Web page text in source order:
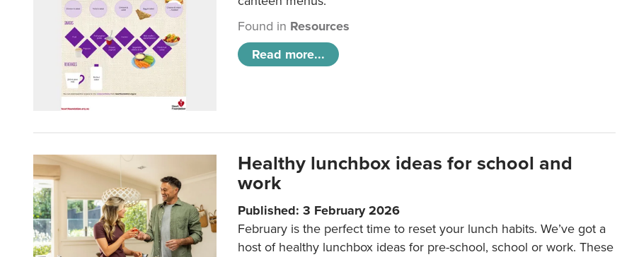
Found in Resources
Read more...
Healthy lunchbox ideas for school and
work
Published: 3 February 2026
February is the perfect time to reset your lunch habits. We’ve got a
host of healthy lunchbox ideas for pre-school, school or work. These